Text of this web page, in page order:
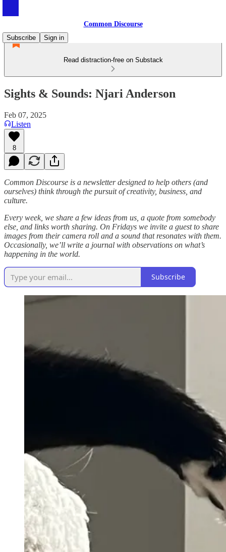
Common Discourse
Subscribe
Sign in
Read distraction-free on Substack
Sights & Sounds: Njari Anderson
Feb 07, 2025
Listen
8
Common Discourse is a newsletter designed to help others (and
ourselves) think through the pursuit of creativity, business, and
culture.
Every week, we share a few ideas from us, a quote from somebody
else, and links worth sharing. On Fridays we invite a guest to share
images from their camera roll and a sound that resonates with them.
Occasionally, we’ll write a journal with observations on what’s
happening in the world.
Subscribe